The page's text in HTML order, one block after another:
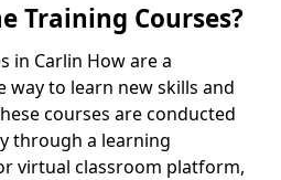
Training Courses?
in Carlin How are a
way to learn new skills and
courses are conducted
through a learning
virtual classroom platform,